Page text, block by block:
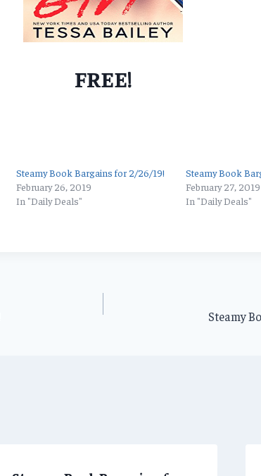
FREE!
Steamy Book Bargains for 2/26/19!
February 26, 2019
In "Daily Deals"
Steamy Book
February 27, 2019
In "Daily Deals"
Steamy